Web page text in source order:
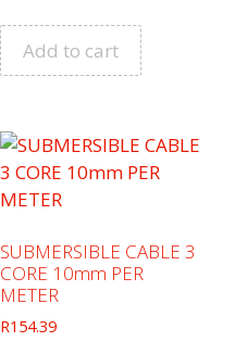
Add to cart
SUBMERSIBLE CABLE 3
CORE 10mm PER
METER
R154.39